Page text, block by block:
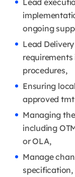
Lead
ongoing
Lead
procedures,
Ensuring
approved
Managing
including
or OLA,
Manage